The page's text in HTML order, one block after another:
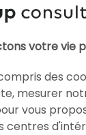
votre vie
des
mesurer
vous
centres